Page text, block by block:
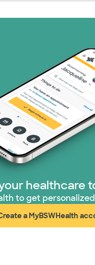
Furniture Mart (3
Network (1 plans)
(1 plans)
Health Plan (17 plans)
HealthCare (2 plans)
(28 plans)
(15 plans)
healthcare
to get
a MyBSWHealth
(opens in